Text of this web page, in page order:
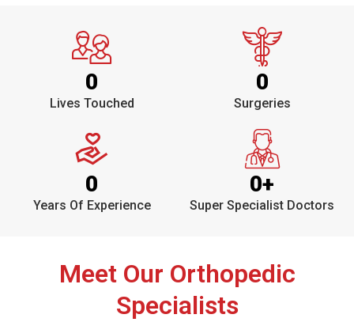
0
Lives Touched
0
Surgeries
0
Years Of Experience
0+
Super Specialist Doctors
Meet Our Orthopedic
Specialists